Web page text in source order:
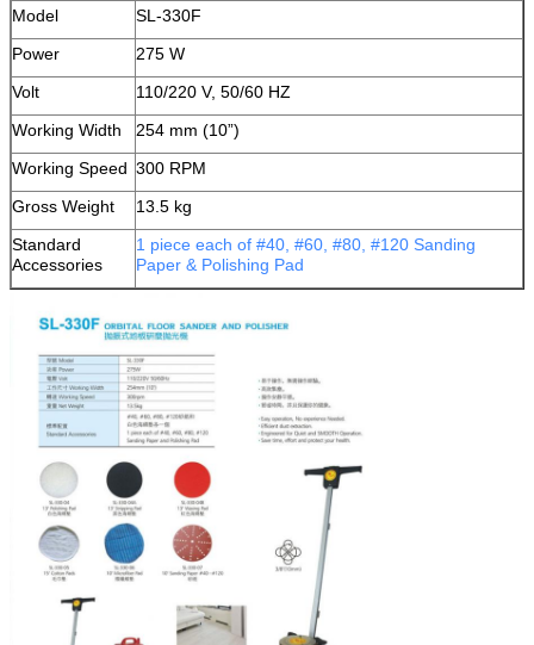
Model
SL-330F
Power
275 W
Volt
110/220 V, 50/60 HZ
Working Width
254 mm (10”)
Working Speed 300 RPM
Gross Weight
13.5 kg
Standard
Accessories
1 piece each of #40, #60, #80, #120 Sanding
Paper & Polishing Pad